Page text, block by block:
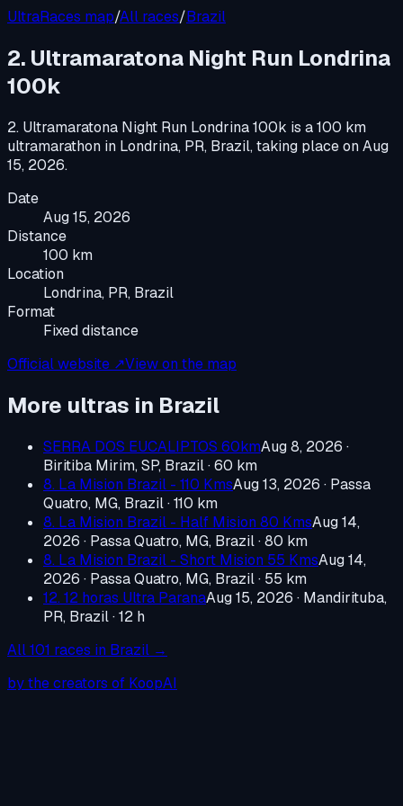
UltraRaces map/All races/Brazil
2. Ultramaratona Night Run Londrina
100k
2. Ultramaratona Night Run Londrina 100k is a100 km
ultramarathon in Londrina, PR, Brazil, taking place onAug
15, 2026.
Date
Aug 15, 2026
Distance
100 km
Location
Londrina, PR, Brazil
Format
Fixed distance
Official website ↗View on the map
More ultras in Brazil
SERRA DOS EUCALIPTOS 60kmAug 8, 2026 ·
Biritiba Mirim, SP, Brazil· 60 km
8. La Mision Brazil - 110 KmsAug 13, 2026 · Passa
Quatro, MG, Brazil· 110 km
8. La Mision Brazil - Half Mision 80 KmsAug 14,
2026 · Passa Quatro, MG, Brazil· 80 km
8. La Mision Brazil - Short Mision 55 KmsAug 14,
2026 · Passa Quatro, MG, Brazil· 55 km
12. 12 horas Ultra ParanaAug 15, 2026 · Mandirituba,
PR, Brazil· 12 h
All101 races in Brazil →
by the creators of KoopAI